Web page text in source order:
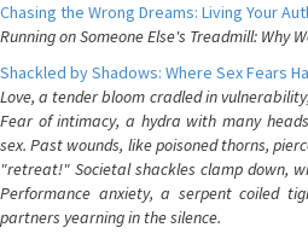
Chasing the Wrong Dreams: Living Your
Running on Someone Else's Treadmill: Why
Shackled by Shadows: Where Sex Fears
Love, a tender bloom cradled in
Fear of intimacy, a hydra with many
sex. Past wounds, like poisoned thorns,
"retreat!" Societal shackles clamp down,
Performance anxiety, a serpent coiled
partners yearning in the silence.